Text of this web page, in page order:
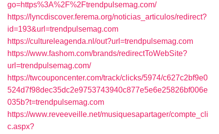
go=https%3A%2F%2Ftrendpulsemag.com/
https://lyncdiscover.ferema.org/noticias_articulos/redirect?
id=193&url=trendpulsemag.com
https://cultureleagenda.nl/out?url=trendpulsemag.com
https://www.fashom.com/brands/redirectToWebSite?
url=trendpulsemag.com/
https://twcouponcenter.com/track/clicks/5974/c627c2bf9e0
524d7f98dec35dc2e9753743940c877e5e6e25826bf006e
035b?t=trendpulsemag.com
https://www.reveeveille.net/musiquesapartager/compte_cli
c.aspx?